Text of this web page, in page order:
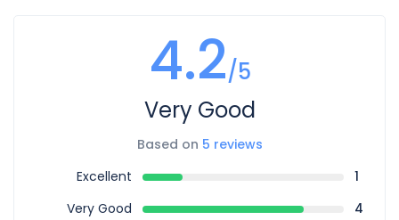
4.2/5
Very Good
Based on 5 reviews
Excellent
1
Very Good
4